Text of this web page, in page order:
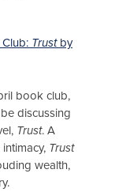
Trustby
book club,
discussing
Trust. A
Trust
wealth,